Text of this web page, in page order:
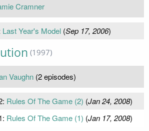
Cramner
Last Year's Model(Sep 17, 2006)
(1997)
Vaughn (2 episodes)
Rules Of The Game (2) (Jan 24, 2008)
Rules Of The Game (1) (Jan 17, 2008)